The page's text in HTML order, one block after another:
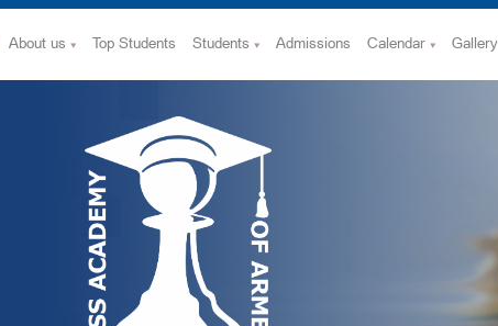
Gallery
Calendar
Admissions
Students
Top Students
About us